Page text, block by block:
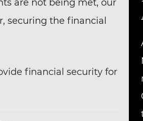
are not being met, our
securing the financial
financial security for